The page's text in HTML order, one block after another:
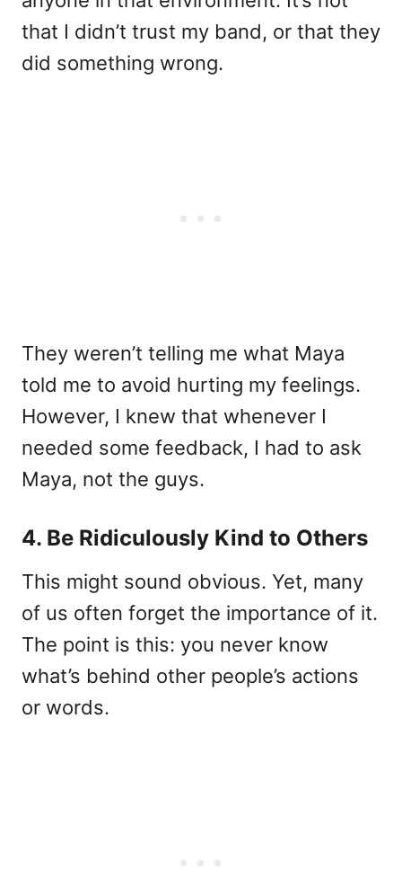
that I didn’t trust my band, or that they
did something wrong.
They weren’t telling me what Maya
told me to avoid hurting my feelings.
However, I knew that whenever I
needed some feedback, I had to ask
Maya, not the guys.
4. Be Ridiculously Kind to Others
This might sound obvious. Yet, many
of us often forget the importance of it.
The point is this: you never know
what’s behind other people’s actions
or words.